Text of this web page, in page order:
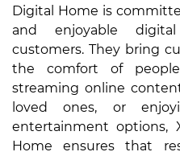
Digital Home is
and enjoyable
customers. They bring
the comfort of
streaming online
loved ones, or
entertainment options,
Home ensures that